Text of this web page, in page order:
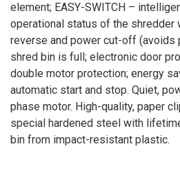
element; EASY-SWITCH –
operational status of the
reverse and power cut-off (avoids
shred bin is full; electronic door
double motor protection; energy
automatic start and stop. Quiet,
phase motor. High-quality, paper
special hardened steel with
bin from impact-resistant plastic.